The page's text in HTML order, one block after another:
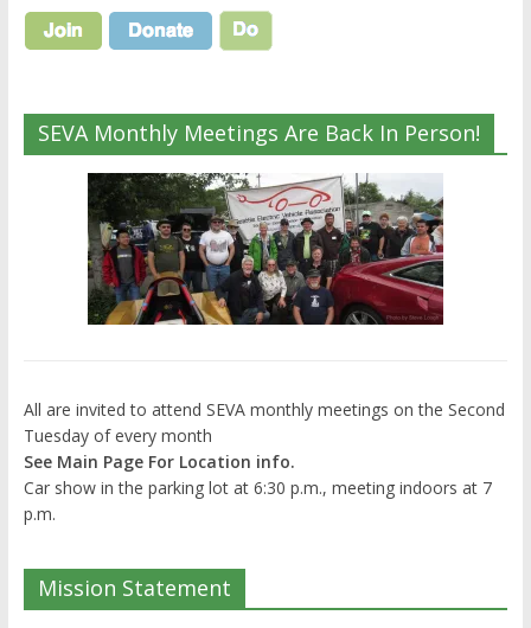
SEVA Monthly Meetings Are Back In Person!
All are invited to attend SEVA monthly meetings on the Second
Tuesday of every month
See Main Page For Location info.
Car show in the parking lot at 6:30 p.m., meeting indoors at 7
p.m.
Mission Statement